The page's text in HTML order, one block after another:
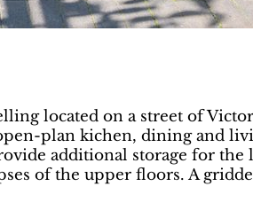
located on a street of
plan kichen, dining and
additional storage for
of the upper floors. A